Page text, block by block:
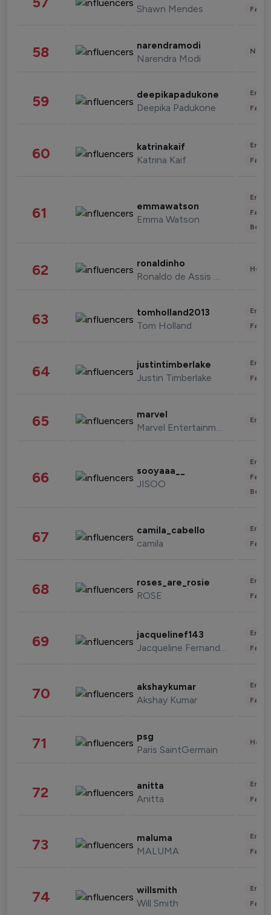
Shawn Mendes
58 narendramodi
Narendra Modi
59 deepikapadukone
Deepika Padukone
60 katrinakaif
Katrina Kaif
61 emmawatson
Emma Watson
62 ronaldinho
Ronaldo de Assis Moreira
63 tomholland2013
Tom Holland
64 justintimberlake
Justin Timberlake
65 marvel
Marvel Entertainment
66 sooyaaa__
JISOO
67 camila_cabello
camila
68 roses_are_rosie
ROSE
69 jacquelinef143
Jacqueline Fernandez
70 akshaykumar
Akshay Kumar
71 psg
Paris SaintGermain
72 anitta
Anitta
73 maluma
MALUMA
74 willsmith
Will Smith